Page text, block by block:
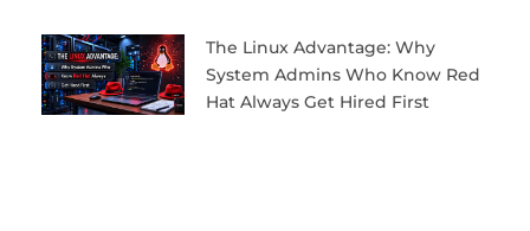
The Linux Advantage: Why
System Admins Who Know Red
Hat Always Get Hired First